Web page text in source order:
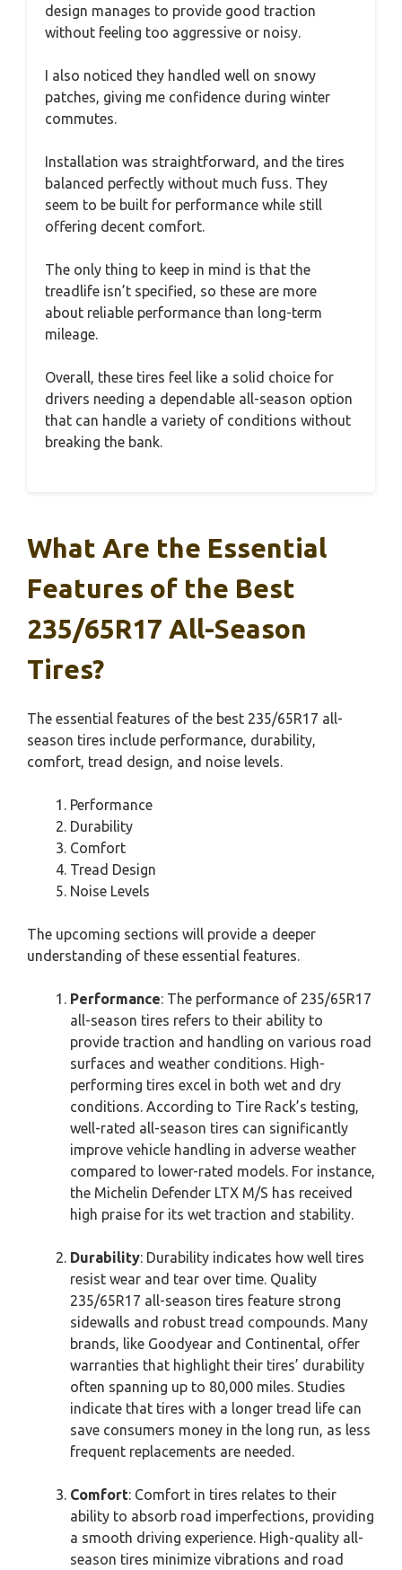
design manages to provide good traction
without feeling too aggressive or noisy.
I also noticed they handled well on snowy
patches, giving me confidence during winter
commutes.
Installation was straightforward, and the tires
balanced perfectly without much fuss. They
seem to be built for performance while still
offering decent comfort.
The only thing to keep in mind is that the
treadlife isn’t specified, so these are more
about reliable performance than long-term
mileage.
Overall, these tires feel like a solid choice for
drivers needing a dependable all-season option
that can handle a variety of conditions without
breaking the bank.
What Are the Essential
Features of the Best
235/65R17 All-Season
Tires?
The essential features of the best 235/65R17 all-
season tires include performance, durability,
comfort, tread design, and noise levels.
Performance
Durability
Comfort
Tread Design
Noise Levels
The upcoming sections will provide a deeper
understanding of these essential features.
Performance: The performance of 235/65R17
all-season tires refers to their ability to
provide traction and handling on various road
surfaces and weather conditions. High-
performing tires excel in both wet and dry
conditions. According to Tire Rack’s testing,
well-rated all-season tires can significantly
improve vehicle handling in adverse weather
compared to lower-rated models. For instance,
the Michelin Defender LTX M/S has received
high praise for its wet traction and stability.
Durability: Durability indicates how well tires
resist wear and tear over time. Quality
235/65R17 all-season tires feature strong
sidewalls and robust tread compounds. Many
brands, like Goodyear and Continental, offer
warranties that highlight their tires’ durability
often spanning up to 80,000 miles. Studies
indicate that tires with a longer tread life can
save consumers money in the long run, as less
frequent replacements are needed.
Comfort: Comfort in tires relates to their
ability to absorb road imperfections, providing
a smooth driving experience. High-quality all-
season tires minimize vibrations and road